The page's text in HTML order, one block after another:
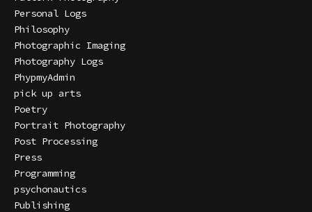
Personal Logs
Philosophy
Photographic Imaging
Photography Logs
PhypmyAdmin
pick up arts
Poetry
Portrait Photography
Post Processing
Press
Programming
psychonautics
Publishing